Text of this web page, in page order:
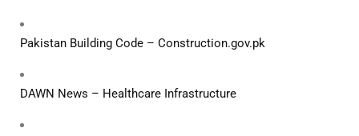
Pakistan Building Code – Construction.gov.pk
DAWN News – Healthcare Infrastructure